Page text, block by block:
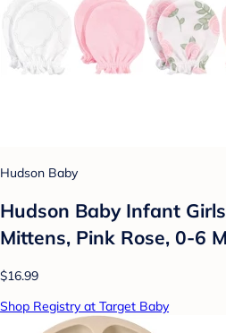
Hudson Baby
Hudson Baby Infant
Mittens, Pink Rose, 0-6
$16.99
Shop Registry at Target Baby